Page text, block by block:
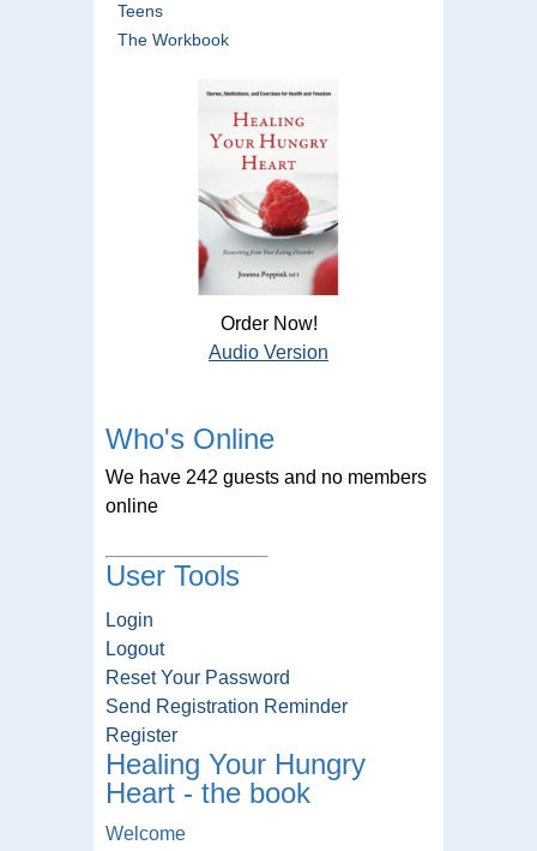
Teens
The Workbook
Order Now!
Audio Version
Who's Online
We have 242 guests and no members
online
User Tools
Login
Logout
Reset Your Password
Send Registration Reminder
Register
Healing Your Hungry
Heart - the book
Welcome